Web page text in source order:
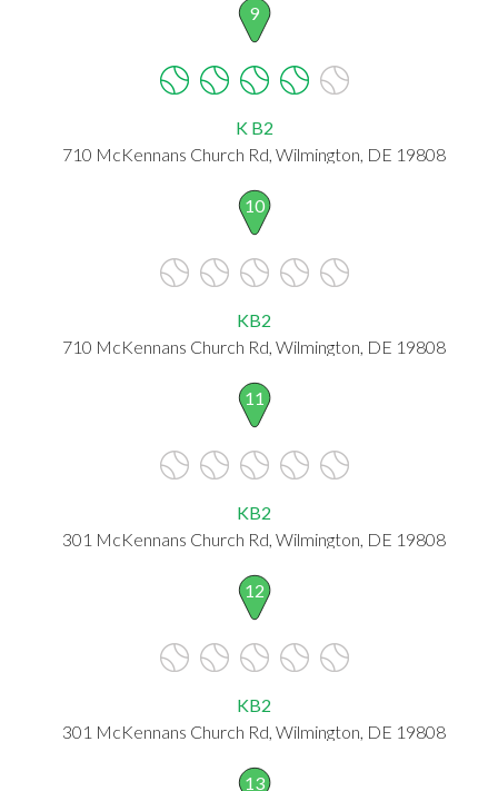
9
K B2
710 McKennans Church Rd, Wilmington, DE 19808
10
KB2
710 McKennans Church Rd, Wilmington, DE 19808
11
KB2
301 McKennans Church Rd, Wilmington, DE 19808
12
KB2
301 McKennans Church Rd, Wilmington, DE 19808
13